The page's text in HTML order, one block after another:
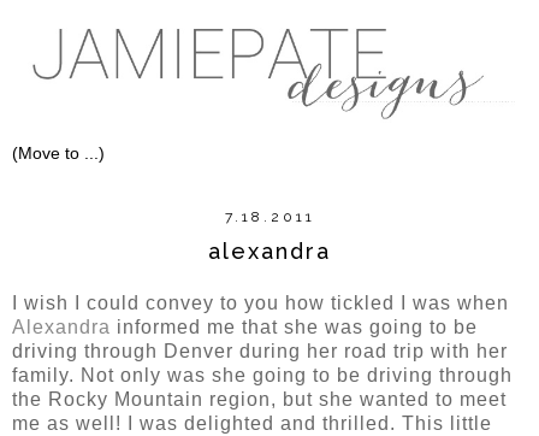
7.18.2011
alexandra
I wish I could convey to you how tickled I was when
Alexandra informed me that she was going to be
driving through Denver during her road trip with her
family. Not only was she going to be driving through
the Rocky Mountain region, but she wanted to meet
me as well! I was delighted and thrilled. This little